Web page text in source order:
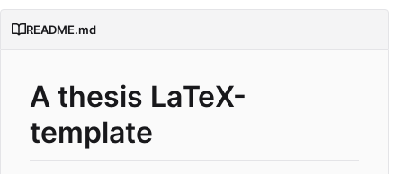
README.md
A thesis LaTeX-
template